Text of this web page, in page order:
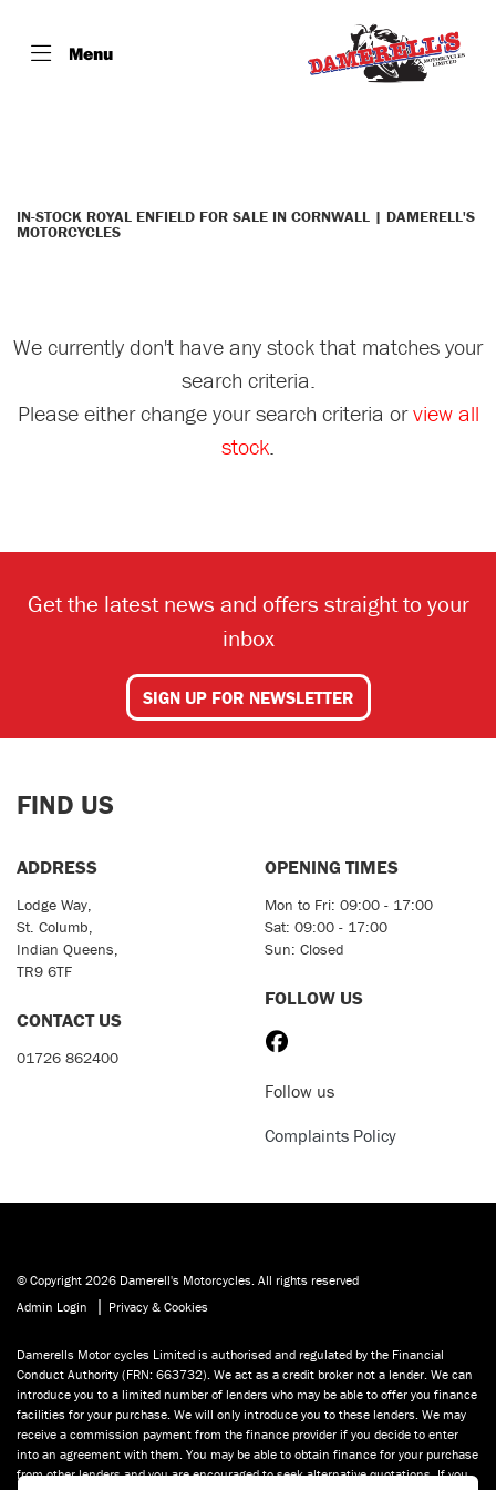
Menu
ROYAL ENFIELD
SEARCH
IN-STOCK ROYAL ENFIELD FOR SALE IN CORNWALL | DAMERELL'S
MOTORCYCLES
We currently don't have any stock that matches your
search criteria.
Please either change your search criteria orview all
stock
Get the latest news and offers straight to your
inbox
SIGN UP FOR NEWSLETTER
FIND US
ADDRESS
Lodge Way,
St. Columb,
Indian Queens,
TR9 6TF
CONTACT US
01726 862400
OPENING TIMES
Mon to Fri: 09:00 - 17:00
Sat: 09:00 - 17:00
Sun: Closed
FOLLOW US
Follow us
Complaints Policy
© Copyright 2026 Damerell's Motorcycles. All rights reserved
Admin Login
| Privacy & Cookies
Damerells Motor cycles Limited is authorised and regulated by the Financial
Conduct Authority (FRN: 663732). We act as a credit broker not a lender. We can
introduce you to a limited number of lenders who may be able to offer you finance
facilities for your purchase. We will only introduce you to these lenders. We may
receive a commission payment from the finance provider if you decide to enter
into an agreement with them. You may be able to obtain finance for your purchase
from other lenders and you are encouraged to seek alternative quotations. If you